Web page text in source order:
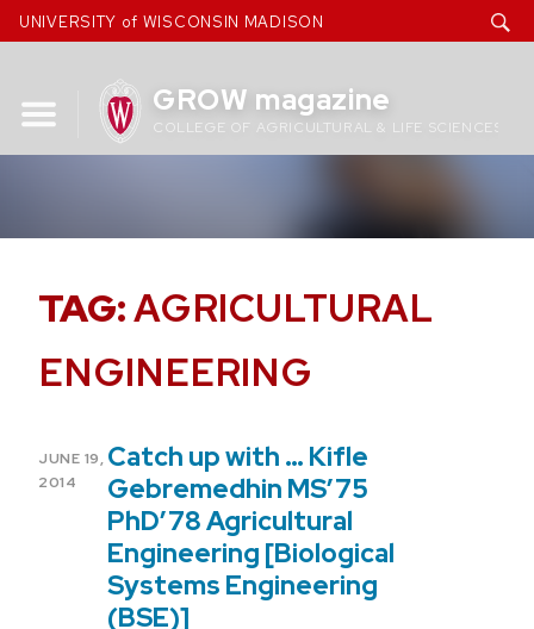
Skip
to
UNIVERSITY of WISCONSIN MADISON
GROW magazine
COLLEGE OF AGRICULTURAL & LIFE SCIENCES
TAG:AGRICULTURAL
ENGINEERING
POSTED
ON
JUNE 19,
2014
Catch up with … Kifle
Gebremedhin MS’75
PhD’78 Agricultural
Engineering [Biological
Systems Engineering
(BSE)]